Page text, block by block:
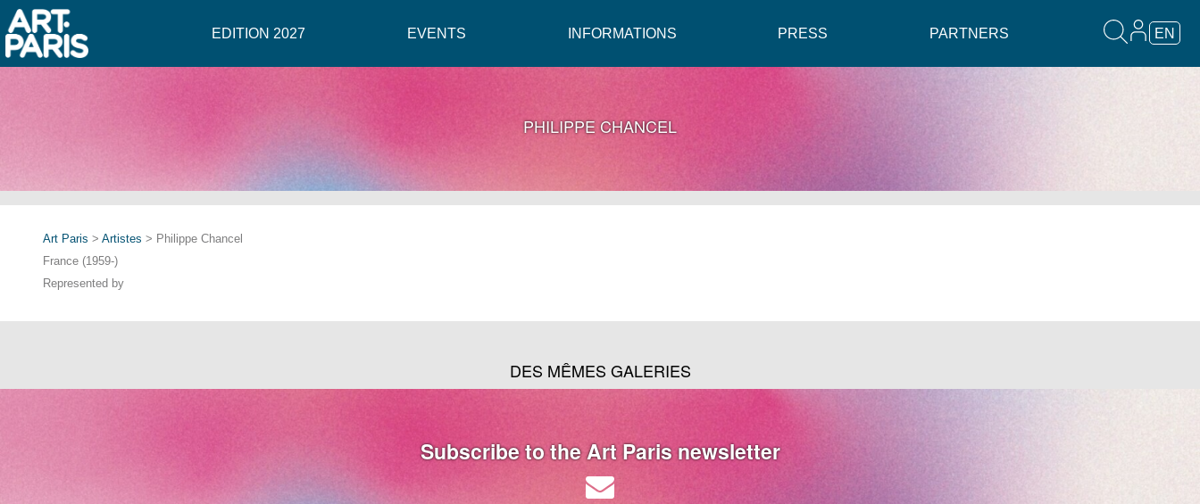
EDITION 2027 EVENTS INFORMATIONS PRESS PARTNERS EN
PHILIPPE CHANCEL
Art Paris > Artistes > Philippe Chancel
France (1959-)
Represented by
DES MÊMES GALERIES
Subscribe to the Art Paris newsletter